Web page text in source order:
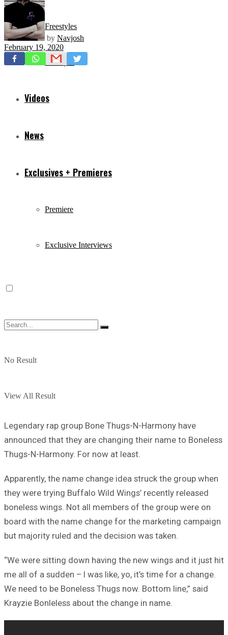
Freestyles
Mixtapes
Videos
News
Exclusives + Premieres
Premiere
Exclusive Interviews
No Result
View All Result
by Navjosh
February 19, 2020
Legendary rap group Bone Thugs-N-Harmony have
announced that they are changing their name to Boneless
Thugs-N-Harmony. For now at least.
Apparently, the name change idea struck the group when
they were trying Buffalo Wild Wings’ recently released
boneless wings. Not all members of the group were on
board with the name change for the marketing campaign
but majority ruled and the decision was taken.
“We were sitting down having the new wings and it just hit
me all of a sudden – I was like, yo, it’s time for a change.
We need to be Boneless Thugs now. Bottom line,” said
Krayzie Bonleless about the change in name.